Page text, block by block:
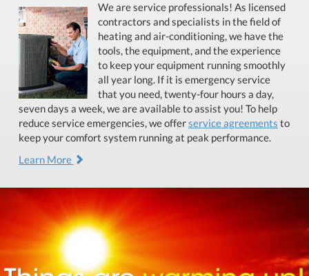
We are service professionals! As licensed
contractors and specialists in the field of
heating and air-conditioning, we have the
tools, the equipment, and the experience
to keep your equipment running smoothly
all year long. If it is emergency service
that you need, twenty-four hours a day,
seven days a week, we are available to assist you! To help
reduce service emergencies, we offerservice agreements to
keep your comfort system running at peak performance.
Learn More